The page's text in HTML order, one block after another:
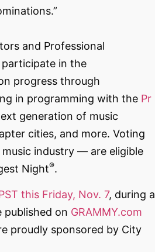
and Professional
in the
progress through
in programming with the Pr
generation of music
cities, and more. Voting
industry — are eligible
Night®.
this Friday, Nov. 7, during a
published on GRAMMY.com
proudly sponsored by City